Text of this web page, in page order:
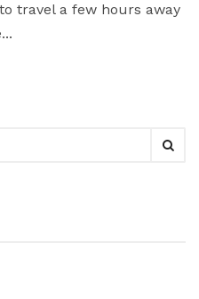
travel a few hours away